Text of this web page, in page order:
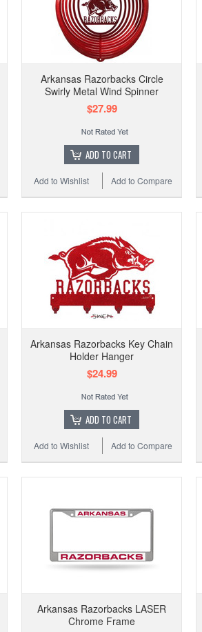
Arkansas Razorbacks Circle
Swirly Metal Wind Spinner
$27.99
ADD TO CART
Add to Compare
Add to Wishlist
Arkansas Razorbacks Key Chain
Holder Hanger
$24.99
ADD TO CART
Add to Compare
Add to Wishlist
Arkansas Razorbacks LASER
Chrome Frame